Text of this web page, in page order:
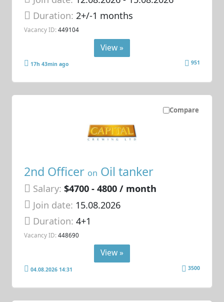
Duration:2+/-1 months
Vacancy ID: 449104
View »
17h 43min ago 951
Compare
2nd Officer on Oil tanker
Salary: $4700 - 4800 / month
Join date: 15.08.2026
Duration:4+1
Vacancy ID: 448690
View »
04.08.2026 14:31 3500